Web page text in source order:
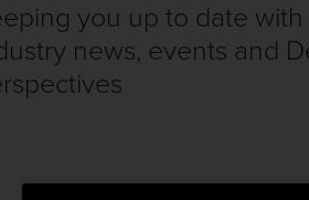
you up to date
news, events and